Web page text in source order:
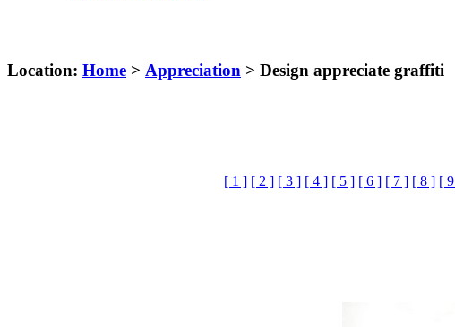
Location: Home > Appreciation > Design appreciate graffiti
[ 1 ] [ 2 ] [ 3 ] [ 4 ] [ 5 ] [ 6 ] [ 7 ] [ 8 ] [